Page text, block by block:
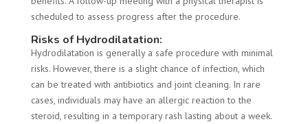
scheduled to assess progress after the procedure.
Risks of Hydrodilatation:
Hydrodilatation is generally a safe procedure with minimal
risks. However, there is a slight chance of infection, which
can be treated with antibiotics and joint cleaning. In rare
cases, individuals may have an allergic reaction to the
steroid, resulting in a temporary rash lasting about a week.